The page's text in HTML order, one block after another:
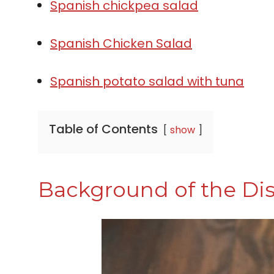
Spanish chickpea salad
Spanish Chicken Salad
Spanish potato salad with tuna
Table of Contents show
Background of the